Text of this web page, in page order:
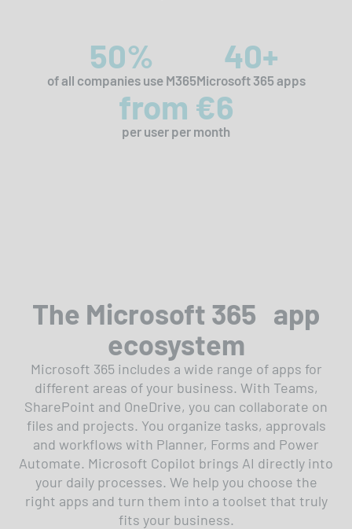
50%
of all companies use M365
40+
Microsoft 365 apps
from €6
per user per month
The Microsoft 365 app
ecosystem
Microsoft 365 includes a wide range of apps for
different areas of your business. With Teams,
SharePoint and OneDrive, you can collaborate on
files and projects. You organize tasks, approvals
and workflows with Planner, Forms and Power
Automate. Microsoft Copilot brings AI directly into
your daily processes. We help you choose the
right apps and turn them into a toolset that truly
fits your business.